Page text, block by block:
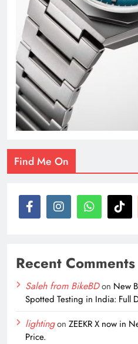
Find Me On
Recent Comments
Saleh from BikeBDon New
Spotted Testing in India: Full
lightingon ZEEKR X now in
Price.